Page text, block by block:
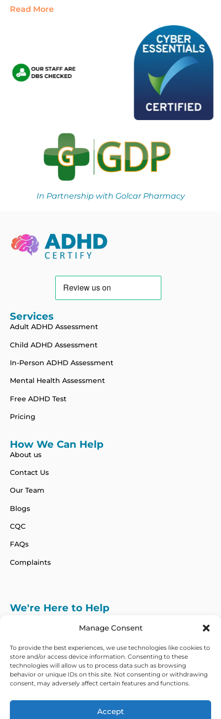
Manage Consent
To provide the best experiences, we use technologies like cookies to
store and/or access device information. Consenting to these
technologies will allow us to process data such as browsing
behavior or unique IDs on this site. Not consenting or withdrawing
consent, may adversely affect certain features and functions.
Accept
Read More
In Partnership with Golcar Pharmacy
Services
Adult ADHD Assessment
Child ADHD Assessment
In-Person ADHD Assessment
Mental Health Assessment
Free ADHD Test
Pricing
How We Can Help
About us
Contact Us
Our Team
Blogs
CQC
FAQs
Complaints
We're Here to Help
Follow Us on :
We currently only offer services within the UK
Copyright © 2026 ADHD Certify. All Rights Reserved